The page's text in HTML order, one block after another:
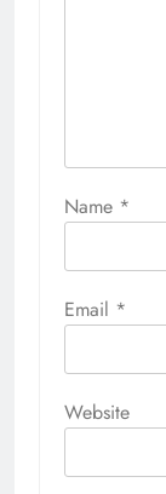
Name *
Email *
Website